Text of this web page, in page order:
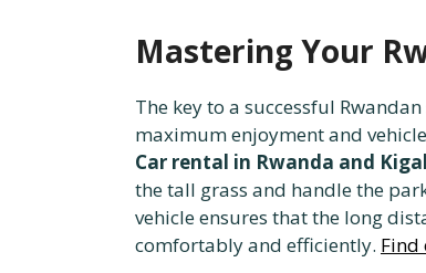
Mastering Your
The key to a successful
maximum enjoyment and
Car rental in Rwanda and
the tall grass and handle the
vehicle ensures that the long
comfortably and efficiently. Find